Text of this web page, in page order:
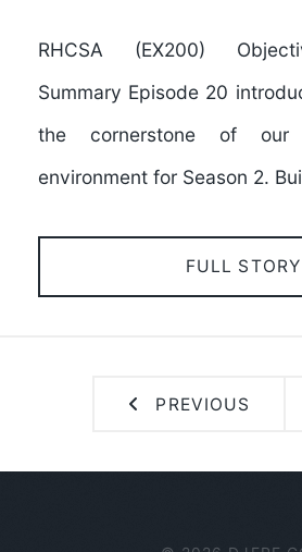
RHCSA (EX200)
Summary Episode 20
the cornerstone of our
environment for Season 2.
FULL STORY
PREVIOUS